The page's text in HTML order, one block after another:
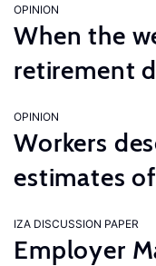
OPINION
When the
retirement
OPINION
Workers
estimates
IZA DISCUSSION PAPER
Employer